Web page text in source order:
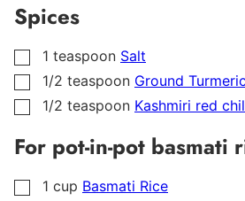
Spices
▢
1 teaspoon Salt
▢
1/2 teaspoon Ground
▢
1/2 teaspoon Kashmiri red
For pot-in-pot basmati
▢
1 cup Basmati Rice